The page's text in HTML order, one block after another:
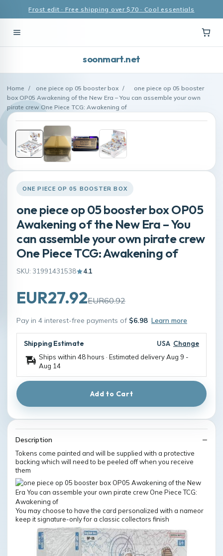
Frost edit · Free shipping over $70 · Cool essentials
soonmart.net
Home / one piece op 05 booster box /
one piece op 05 booster
box OP05 Awakening of the New Era – You can assemble your own
pirate crew One Piece TCG: Awakening of
ONE PIECE OP 05 BOOSTER BOX
one piece op 05 booster box OP05
Awakening of the New Era – You
can assemble your own pirate crew
One Piece TCG: Awakening of
SKU: 31991431538 4.1
EUR27.92EUR60.92
Pay in 4 interest-free payments of $6.98 Learn more
Shipping Estimate USA Change
Ships within 48 hours · Estimated deliveryAug 9 -
Aug 14
Add to Cart
Description
Tokens come painted and will be supplied with a protective
backing which will need to be peeled off when you receive
them
You may choose to have the card personalized with a nameor
keep it signature-only for a classic collectors finish